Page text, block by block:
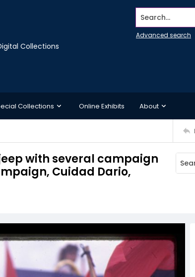
Collections
Search...
Advanced search
Collections Online Exhibits About
with several campaign
Cuidad Dario,